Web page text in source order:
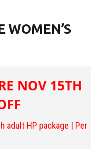
WOMEN’S
NOV 15TH
adult HP package | Per